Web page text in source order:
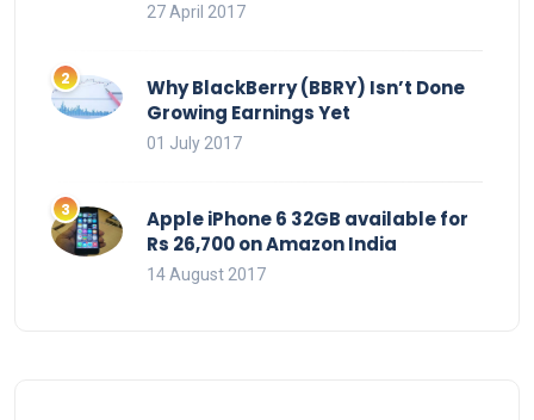
27 April 2017
Why BlackBerry (BBRY) Isn’t Done
Growing Earnings Yet
01 July 2017
Apple iPhone 6 32GB available for
Rs 26,700 on Amazon India
14 August 2017